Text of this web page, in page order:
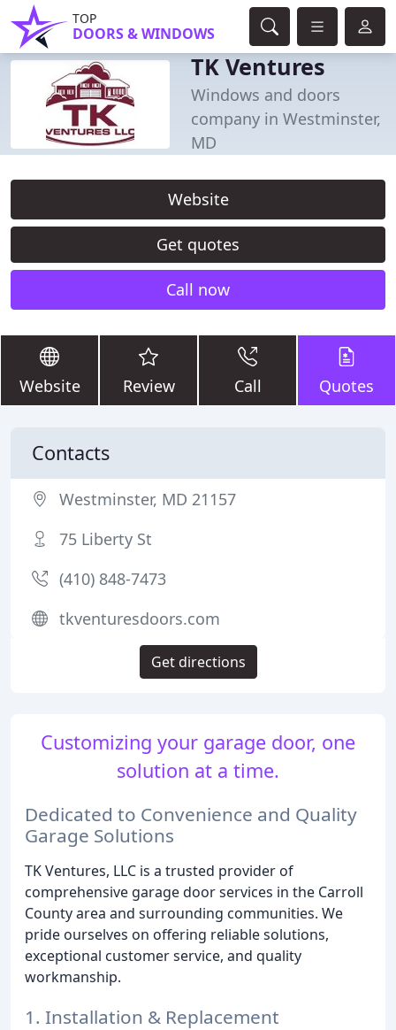
TOP
DOORS & WINDOWS
TK Ventures
Windows and doors
company in Westminster,
MD
Website
Get quotes
Call now
Website Review Call Quotes
Customizing your garage door, one
solution at a time.
Dedicated to Convenience and Quality
Garage Solutions
TK Ventures, LLC is a trusted provider of
comprehensive garage door services in the Carroll
County area and surrounding communities. We
pride ourselves on offering reliable solutions,
exceptional customer service, and quality
workmanship.
1. Installation & Replacement
Contacts
Westminster, MD 21157
75 Liberty St
(410) 848-7473
tkventuresdoors.com
Get directions